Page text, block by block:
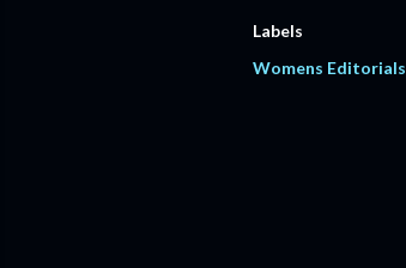
Labels
Womens Editorials